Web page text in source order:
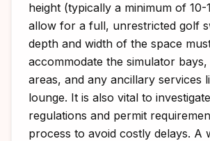
height (typically a minimum of 10-
allow for a full, unrestricted golf
depth and width of the space
accommodate the simulator bays,
areas, and any ancillary services
lounge. It is also vital to
regulations and permit
process to avoid costly delays. A